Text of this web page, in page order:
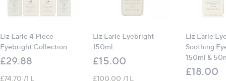
Liz Earle 4 Piece
Eyebright Collection
£29.88
£74.70 /1 L
Liz Earle Eyebright
150ml
£15.00
£100.00 /1 L
Liz Earle
Soothing
150ml &
£18.00